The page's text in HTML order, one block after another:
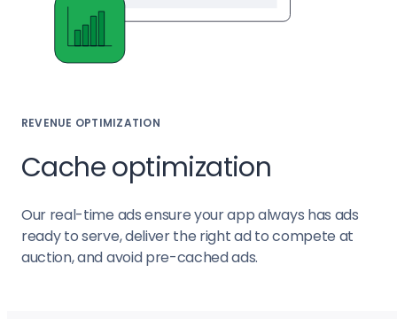
REVENUE OPTIMIZATION
Cache optimization
Our real-time ads ensure your app always has ads
ready to serve, deliver the right ad to compete at
auction, and avoid pre-cached ads.